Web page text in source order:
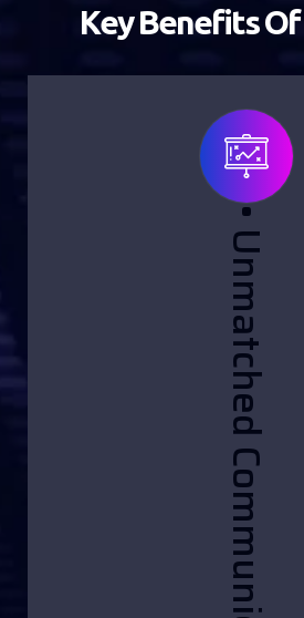
Key BenefitsOf
• Unmatched Communication